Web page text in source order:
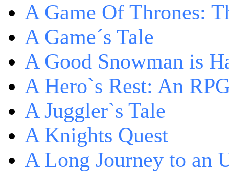
A Game Of Thrones:
A Game´s Tale
A Good Snowman is
A Hero`s Rest: An
A Juggler`s Tale
A Knights Quest
A Long Journey to an